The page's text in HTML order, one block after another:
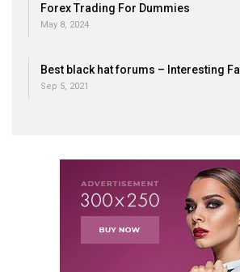
Forex Trading For Dummies
May 8, 2024
Best black hat forums – Interesting
Sep 5, 2021